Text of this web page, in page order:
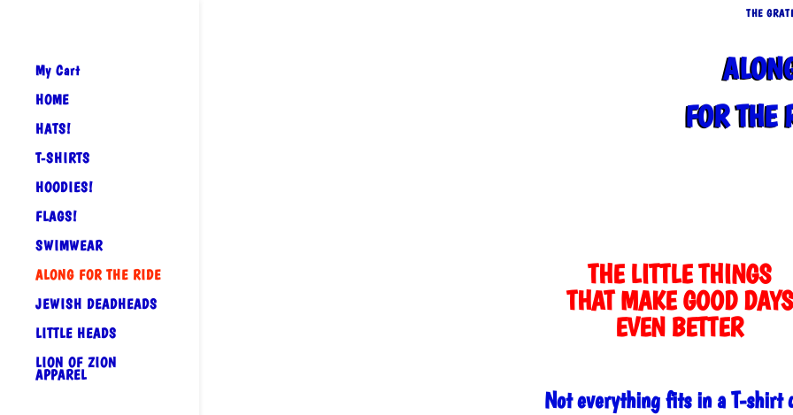
THE
My Cart
HOME
HATS!
T-SHIRTS
HOODIES!
FLAGS!
SWIMWEAR
ALONG FOR THE RIDE
JEWISH DEADHEADS
LITTLE HEADS
LION OF ZION
APPAREL
FOR THE
THE LITTLE THINGS
THAT MAKE GOOD DAYS
EVEN BETTER
Not everything fits in a T-shirt